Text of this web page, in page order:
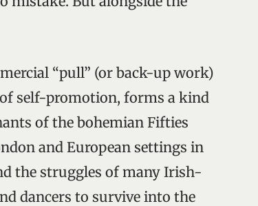
“pull” (or back-up work)
of self-promotion, forms a kind
of the bohemian Fifties
and European settings in
the struggles of many Irish-
dancers to survive into the